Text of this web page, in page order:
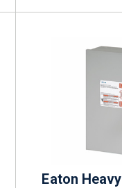
Eaton